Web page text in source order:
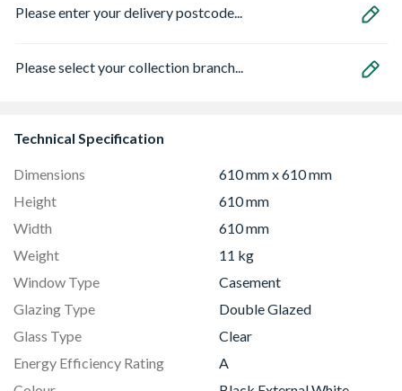
Please enter your delivery postcode...
Please select your collection branch...
Technical Specification
Dimensions
610 mm x 610 mm
Height
610 mm
Width
610 mm
Weight
11 kg
Window Type
Casement
Glazing Type
Double Glazed
Glass Type
Clear
Energy Efficiency Rating
A